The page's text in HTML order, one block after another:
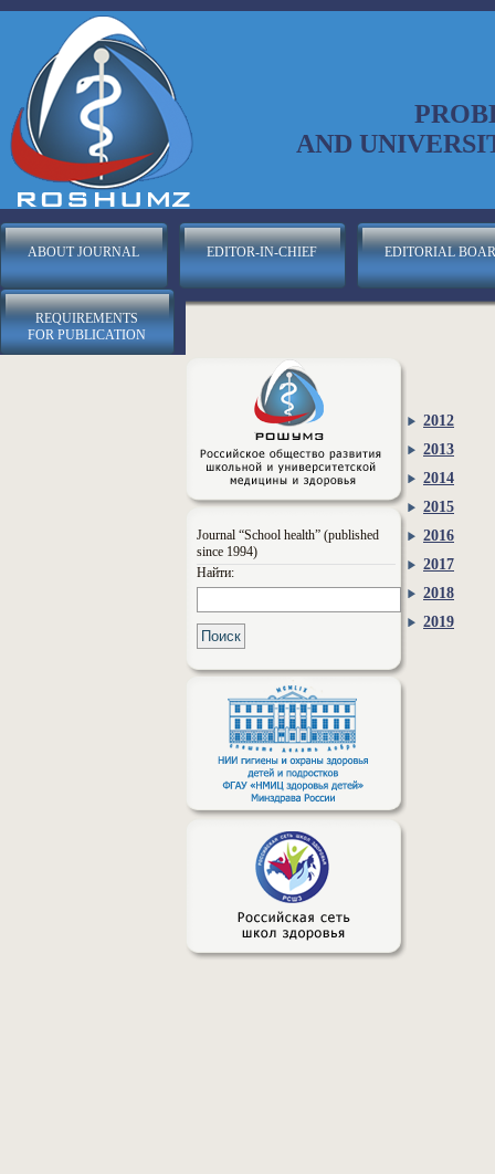
AND
ABOUT JOURNAL EDITOR-IN-CHIEF EDITORIAL
REQUIREMENTS
FOR PUBLICATION
Journal “School health” (published
since 1994)
Найти:
2012
2013
2014
2015
2016
2017
2018
2019